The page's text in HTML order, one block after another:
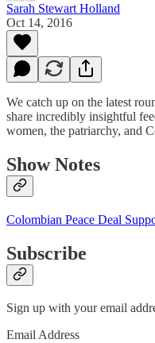
Sarah Stewart Holland
Oct 14, 2016
We catch up on the latest
share incredibly insightful
women, the patriarchy, and
Show Notes
Colombian Peace Deal
Subscribe
Sign up with your email
Email Address